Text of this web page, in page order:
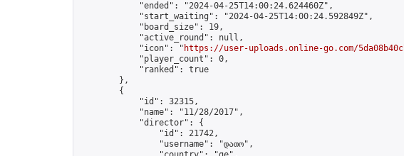
            "ended": "2024-04-25T14:00:24.624460Z",
            "start_waiting": "2024-04-25T14:00:24.592849Z",
            "board_size": 19,
            "active_round": null,
            "icon": "
https://user-uploads.online-go.com/
            "player_count": 0,
            "ranked": true
        },
        {
            "id": 32315,
            "name": "11/28/2017",
            "director": {
                "id": 21742,
                "username": "დათო",